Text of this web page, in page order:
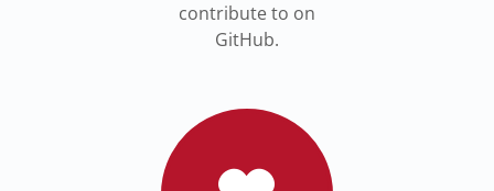
contribute to on
GitHub.